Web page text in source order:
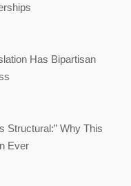
Has Bipartisan
Structural:” Why This
Ever